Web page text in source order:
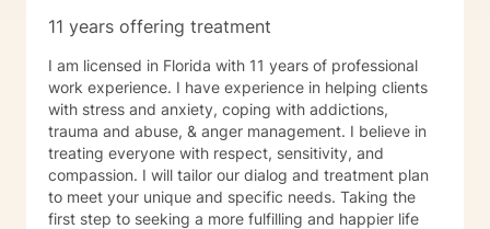
clients from 6:00/ am until 1:00 pm :( If this is not
therapist who may have better hours for your
schedule. I felt it was only fair to let you know this in
advance.) Also..I can open more hours than what
shows on the schedule, so if you need a day/time that
is not shown, please message me. Hope to hear from
you soon!
11 years offering treatment
I am licensed in Florida with 11 years of professional
work experience. I have experience in helping clients
with stress and anxiety, coping with addictions,
trauma and abuse, & anger management. I believe in
treating everyone with respect, sensitivity, and
compassion. I will tailor our dialog and treatment plan
to meet your unique and specific needs. Taking the
first step to seeking a more fulfilling and happier life